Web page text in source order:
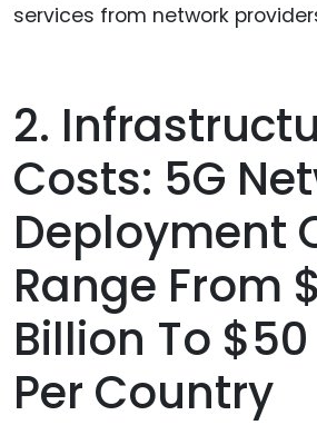
services from network
2.
Costs: 5G
Deployment
Range From
Billion To
Per Country